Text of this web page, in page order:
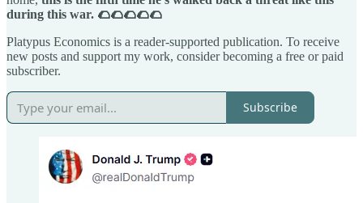
during this war. 🌮🌮🌮🌮🌮
Platypus Economics is a reader-supported publication. To receive
new posts and support my work, consider becoming a free or paid
subscriber.
Subscribe